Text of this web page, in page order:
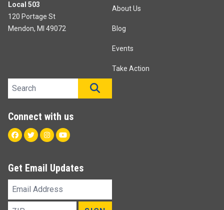
Local 503
120 Portage St
Mendon, MI 49072
About Us
Blog
Events
Take Action
Search site
Connect with us
Facebook
TwitterInstagram
Youtube
Get Email Updates
Email
Address
ZIP